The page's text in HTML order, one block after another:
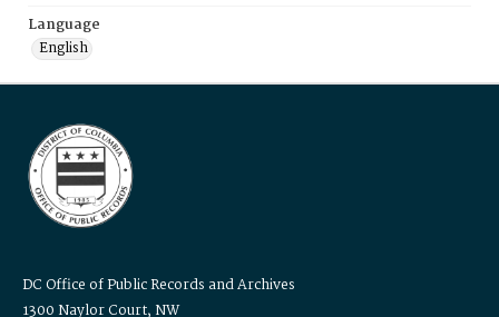
Language
English
DC Office of Public Records and Archives
1300 Naylor Court, NW